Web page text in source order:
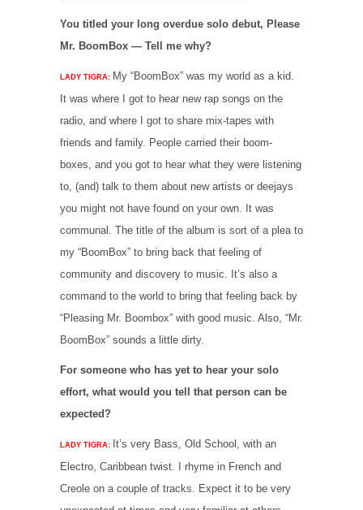
You titled your long overdue solo debut, Please
Mr. BoomBox — Tell me why?
LADY TIGRA: My “BoomBox” was my world as a kid.
It was where I got to hear new rap songs on the
radio, and where I got to share mix-tapes with
friends and family. People carried their boom-
boxes, and you got to hear what they were listening
to, (and) talk to them about new artists or deejays
you might not have found on your own. It was
communal. The title of the album is sort of a plea to
my “BoomBox” to bring back that feeling of
community and discovery to music. It’s also a
command to the world to bring that feeling back by
“Pleasing Mr. Boombox” with good music. Also, “Mr.
BoomBox” sounds a little dirty.
For someone who has yet to hear your solo
effort, what would you tell that person can be
expected?
LADY TIGRA:
It’s very Bass, Old School, with an
Electro, Caribbean twist. I rhyme in French and
Creole on a couple of tracks. Expect it to be very